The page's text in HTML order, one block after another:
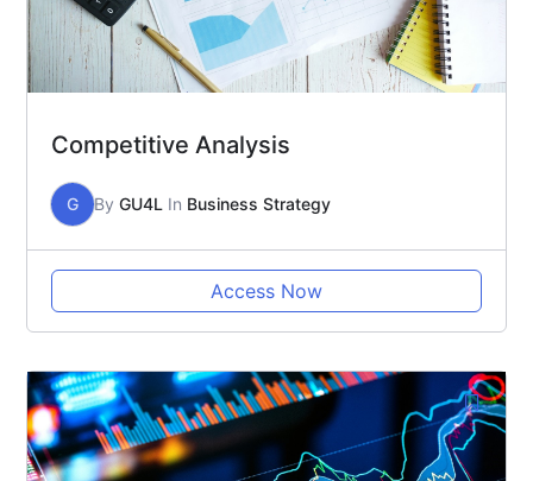
Competitive Analysis
G By GU4L In Business Strategy
Access Now